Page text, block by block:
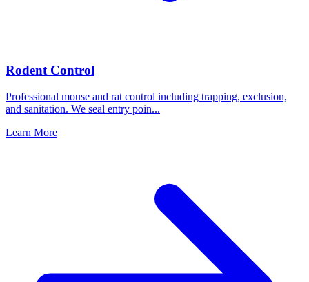
Rodent Control
Professional mouse and rat control including trapping, exclusion,
and sanitation. We seal entry poin...
Learn More